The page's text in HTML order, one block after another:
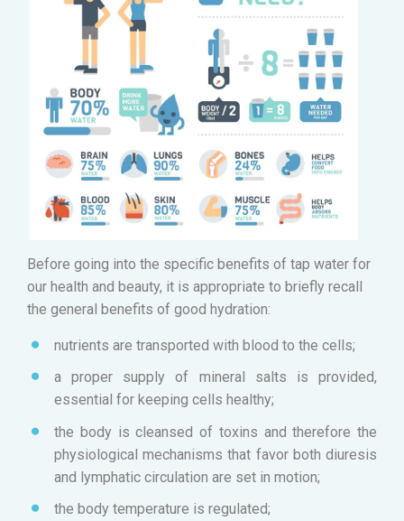
Before going into the specific benefits of tap water for
our health and beauty, it is appropriate to briefly recall
the general benefits of good hydration:
nutrients are transported with blood to the cells;
a proper supply of mineral salts is provided,
essential for keeping cells healthy;
the body is cleansed of toxins and therefore the
physiological mechanisms that favor both diuresis
and lymphatic circulation are set in motion;
the body temperature is regulated;